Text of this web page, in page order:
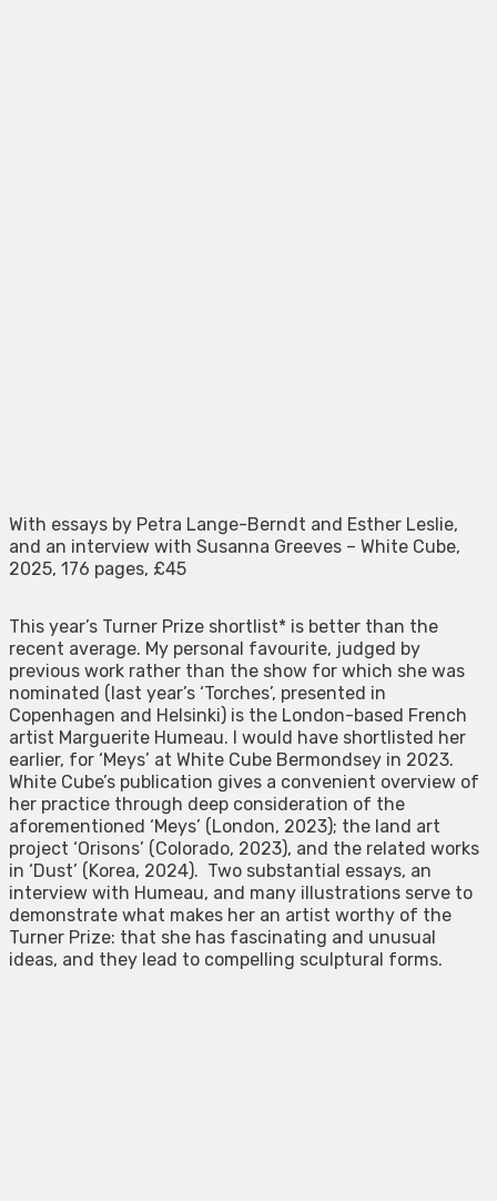
With essays by Petra Lange-Berndt and Esther Leslie,
and an interview with Susanna Greeves – White Cube,
2025, 176 pages, £45
This year’s Turner Prize shortlist* is better than the
recent average. My personal favourite, judged by
previous work rather than the show for which she was
nominated (last year’s ‘Torches’, presented in
Copenhagen and Helsinki) is the London-based French
artist Marguerite Humeau. I would have shortlisted her
earlier, for ‘Meys’ at White Cube Bermondsey in 2023.
White Cube’s publication gives a convenient overview of
her practice through deep consideration of the
aforementioned ‘Meys’ (London, 2023); the land art
project ‘Orisons’ (Colorado, 2023), and the related works
in ‘Dust’ (Korea, 2024). Two substantial essays, an
interview with Humeau, and many illustrations serve to
demonstrate what makes her an artist worthy of the
Turner Prize: that she has fascinating and unusual
ideas, and they lead to compelling sculptural forms.